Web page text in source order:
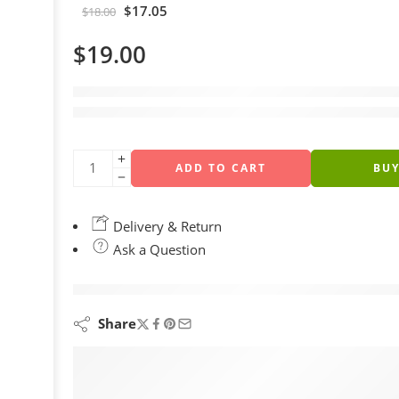
$18.00 $17.05
$19.00
ADD TO CART
Delivery & Return
Ask a Question
Share